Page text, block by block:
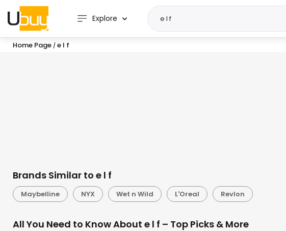
Explore
Home Page / e l f
Brands Similar to e l f
Maybelline NYX Wet n Wild L'Oreal Revlon
All You Need to Know About e l f – Top Picks & More